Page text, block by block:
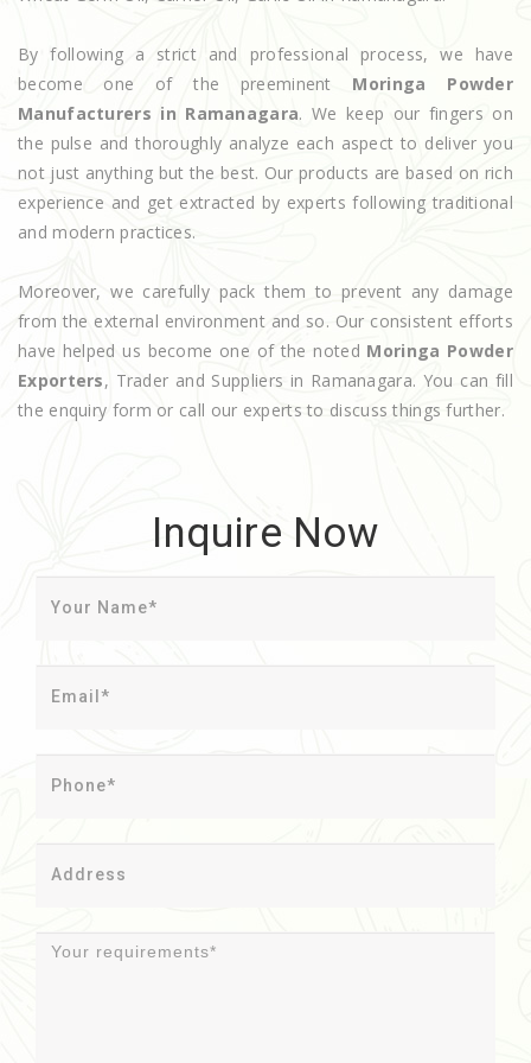
By following a strict and professional process, we have
become one of the preeminent Moringa Powder
Manufacturers in Ramanagara. We keep our fingers on
the pulse and thoroughly analyze each aspect to deliver you
not just anything but the best. Our products are based on rich
experience and get extracted by experts following traditional
and modern practices.
Moreover, we carefully pack them to prevent any damage
from the external environment and so. Our consistent efforts
have helped us become one of the noted Moringa Powder
Exporters, Trader and Suppliers in Ramanagara. You can fill
the enquiry form or call our experts to discuss things further.
Inquire Now